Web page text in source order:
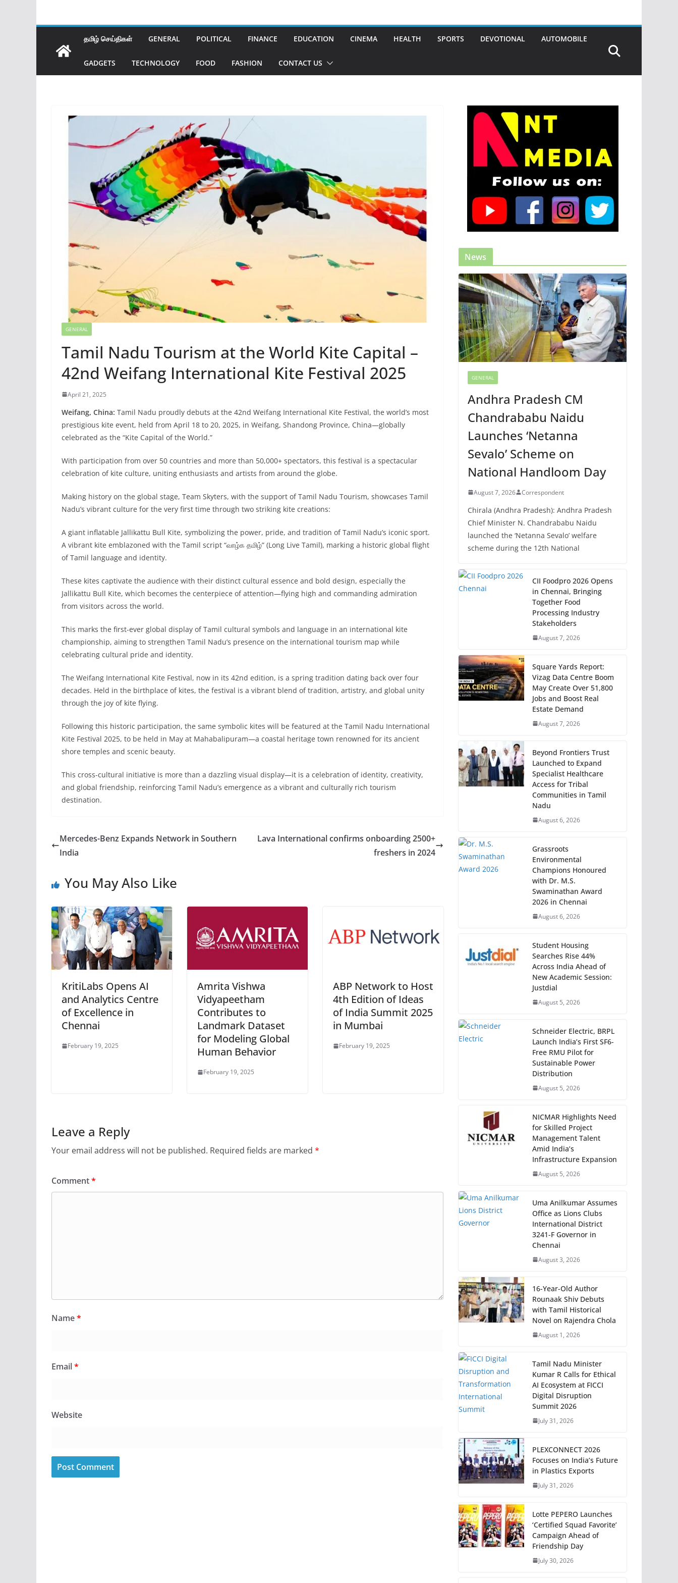
தமிழ் செய்திகள் GENERAL POLITICAL FINANCE EDUCATION CINEMA HEALTH SPORTS DEVOTIONAL AUTOMOBILE
GADGETS TECHNOLOGY FOOD FASHION CONTACT US
GENERAL
Tamil Nadu Tourism at the World Kite Capital –
42nd Weifang International Kite Festival 2025
April 21, 2025
Weifang, China: Tamil Nadu proudly debuts at the 42nd Weifang International Kite Festival, the world’s most
prestigious kite event, held from April 18 to 20, 2025, in Weifang, Shandong Province, China—globally
celebrated as the “Kite Capital of the World.”
With participation from over 50 countries and more than 50,000+ spectators, this festival is a spectacular
celebration of kite culture, uniting enthusiasts and artists from around the globe.
Making history on the global stage, Team Skyters, with the support of Tamil Nadu Tourism, showcases Tamil
Nadu’s vibrant culture for the very first time through two striking kite creations:
A giant inflatable Jallikattu Bull Kite, symbolizing the power, pride, and tradition of Tamil Nadu’s iconic sport.
A vibrant kite emblazoned with the Tamil script “வாழ்க தமிழ்” (Long Live Tamil), marking a historic global flight
of Tamil language and identity.
These kites captivate the audience with their distinct cultural essence and bold design, especially the
Jallikattu Bull Kite, which becomes the centerpiece of attention—flying high and commanding admiration
from visitors across the world.
This marks the first-ever global display of Tamil cultural symbols and language in an international kite
championship, aiming to strengthen Tamil Nadu’s presence on the international tourism map while
celebrating cultural pride and identity.
The Weifang International Kite Festival, now in its 42nd edition, is a spring tradition dating back over four
decades. Held in the birthplace of kites, the festival is a vibrant blend of tradition, artistry, and global unity
through the joy of kite flying.
Following this historic participation, the same symbolic kites will be featured at the Tamil Nadu International
Kite Festival 2025, to be held in May at Mahabalipuram—a coastal heritage town renowned for its ancient
shore temples and scenic beauty.
This cross-cultural initiative is more than a dazzling visual display—it is a celebration of identity, creativity,
and global friendship, reinforcing Tamil Nadu’s emergence as a vibrant and culturally rich tourism
destination.
Mercedes-Benz Expands Network in Southern
India
Lava International confirms onboarding 2500+
freshers in 2024
You May Also Like
KritiLabs Opens AI
and Analytics Centre
of Excellence in
Chennai
February 19, 2025
Amrita Vishwa
Vidyapeetham
Contributes to
Landmark Dataset
for Modeling Global
Human Behavior
February 19, 2025
ABP Network to Host
4th Edition of Ideas
of India Summit 2025
in Mumbai
February 19, 2025
Leave a Reply
Your email address will not be published. Required fields are marked *
Comment*
Name*
Email*
Website
News
GENERAL
Andhra Pradesh CM
Chandrababu Naidu
Launches ‘Netanna
Sevalo’ Scheme on
National Handloom Day
August 7, 2026 Correspondent
Chirala (Andhra Pradesh): Andhra Pradesh
Chief Minister N. Chandrababu Naidu
launched the ‘Netanna Sevalo’ welfare
scheme during the 12th National
CII Foodpro 2026 Opens
in Chennai, Bringing
Together Food
Processing Industry
Stakeholders
August 7, 2026
Square Yards Report:
Vizag Data Centre Boom
May Create Over 51,800
Jobs and Boost Real
Estate Demand
August 7, 2026
Beyond Frontiers Trust
Launched to Expand
Specialist Healthcare
Access for Tribal
Communities in Tamil
Nadu
August 6, 2026
Grassroots
Environmental
Champions Honoured
with Dr. M.S.
Swaminathan Award
2026 in Chennai
August 6, 2026
Student Housing
Searches Rise 44%
Across India Ahead of
New Academic Session:
Justdial
August 5, 2026
Schneider Electric, BRPL
Launch India’s First SF6-
Free RMU Pilot for
Sustainable Power
Distribution
August 5, 2026
NICMAR Highlights Need
for Skilled Project
Management Talent
Amid India’s
Infrastructure Expansion
August 5, 2026
Uma Anilkumar Assumes
Office as Lions Clubs
International District
3241-F Governor in
Chennai
August 3, 2026
16-Year-Old Author
Rounaak Shiv Debuts
with Tamil Historical
Novel on Rajendra Chola
August 1, 2026
Tamil Nadu Minister
Kumar R Calls for Ethical
AI Ecosystem at FICCI
Digital Disruption
Summit 2026
July 31, 2026
PLEXCONNECT 2026
Focuses on India’s Future
in Plastics Exports
July 31, 2026
Lotte PEPERO Launches
‘Certified Squad Favorite’
Campaign Ahead of
Friendship Day
July 30, 2026